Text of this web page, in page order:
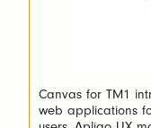
Canvas for TM1
web applications